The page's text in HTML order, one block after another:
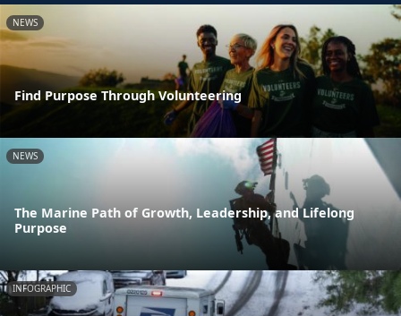
NEWS
Find Purpose Through Volunteering
NEWS
The Marine Path of Growth, Leadership, and Lifelong
Purpose
INFOGRAPHIC